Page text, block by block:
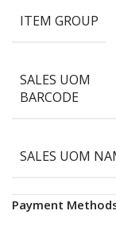
ITEM GROUP
SALES UOM
BARCODE
SALES UOM
Payment